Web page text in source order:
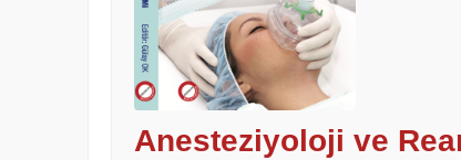
Anesteziyoloji ve